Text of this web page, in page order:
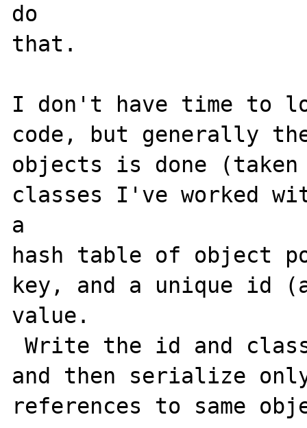
do
that.
I don't have time to
code, but generally
objects is done (taken
classes I've worked
a
hash table of object
key, and a unique id
value.
Write the id and class on first instance,
and then serialize
references to same